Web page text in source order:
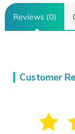
Reviews (0)
Customer